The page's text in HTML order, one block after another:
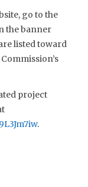
go to the
the banner
listed toward
project
.